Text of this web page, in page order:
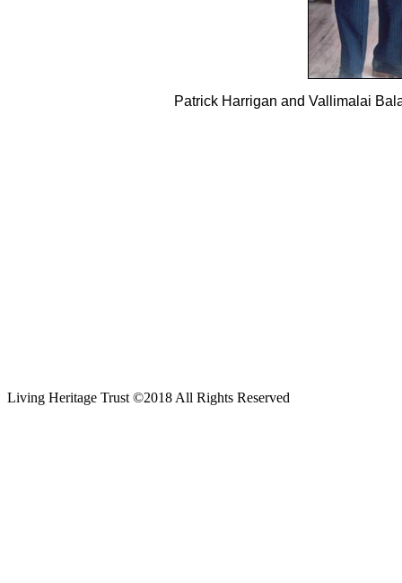
Patrick Harrigan and Vallimalai
Living Heritage Trust ©2018 All Rights Reserved